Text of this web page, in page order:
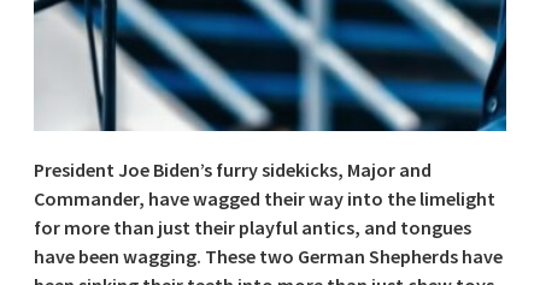
President Joe Biden’s furry sidekicks, Major and
Commander, have wagged their way into the limelight
for more than just their playful antics, and tongues
have been wagging. These two German Shepherds have